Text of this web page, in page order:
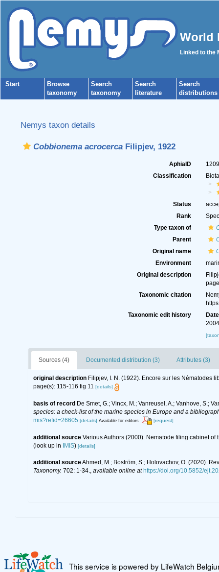
World
Linked to the
Start
Browse
taxonomy
Search
taxonomy
Search
literature
Search
distributions
Nemys taxon details
Cobbionema acrocercaFilipjev, 1922
AphiaID
Classification
Status
Rank
Type taxon of
Parent
Original name
Environment
Original description
Taxonomic citation
Taxonomic edit history
Date
Sources (4) Documented distribution (3) Attributes (3)
original description Filipjev, I. N. (1922). Encore sur les Nématodes
page(s): 115-116 fig 11 [details]
basis of record De Smet, G.; Vincx, M.; Vanreusel, A.; Vanhove, S.;
species: a check-list of the marine species in Europe and a
mis?refid=26605 [details] Available for editors [request]
additional source Various Authors (2000). Nematode filing cabinet
(look up in
IMIS) [details]
additional sourceAhmed, M.; Boström, S.; Holovachov, O. (2020).
Taxonomy. 702: 1-34., available online at https://doi.org/10.5852/
This service is powered by LifeWatch